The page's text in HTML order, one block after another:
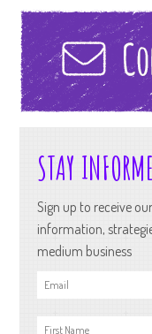
STAY
Sign up to receive
information,
medium business